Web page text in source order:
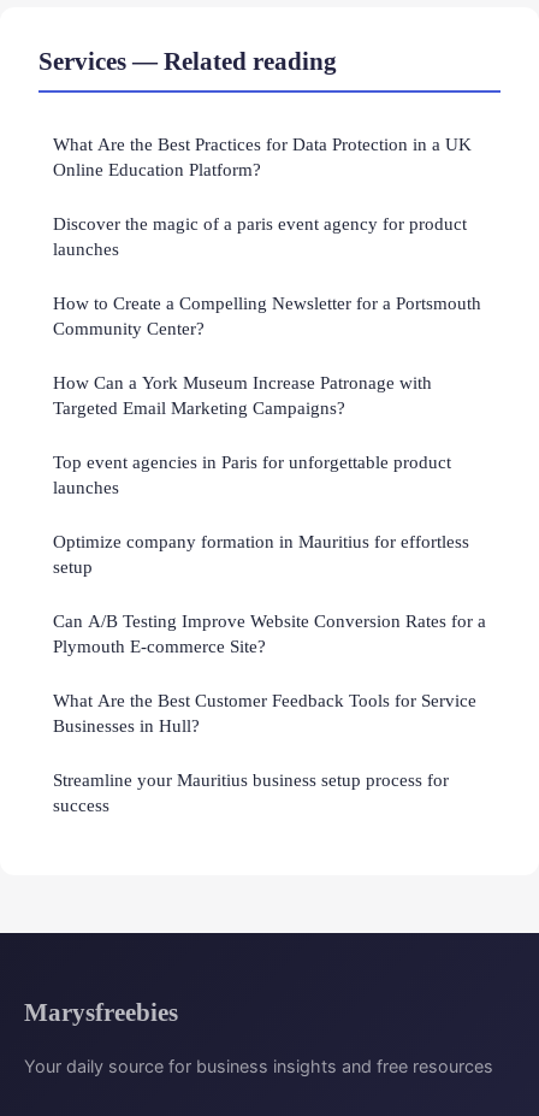
Services — Related reading
What Are the Best Practices for Data Protection in a UK
Online Education Platform?
Discover the magic of a paris event agency for product
launches
How to Create a Compelling Newsletter for a Portsmouth
Community Center?
How Can a York Museum Increase Patronage with
Targeted Email Marketing Campaigns?
Top event agencies in Paris for unforgettable product
launches
Optimize company formation in Mauritius for effortless
setup
Can A/B Testing Improve Website Conversion Rates for a
Plymouth E-commerce Site?
What Are the Best Customer Feedback Tools for Service
Businesses in Hull?
Streamline your Mauritius business setup process for
success
Marysfreebies
Your daily source for business insights and free resources